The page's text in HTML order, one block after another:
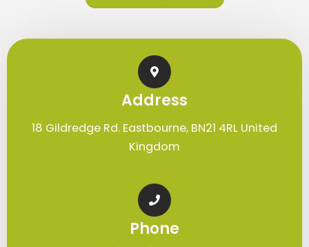
Address
18 Gildredge Rd. Eastbourne, BN21 4RL United
Kingdom
Phone